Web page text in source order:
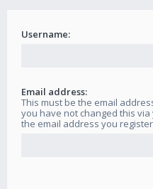
Username:
Email address:
This must be the email
you have not changed this
the email address you